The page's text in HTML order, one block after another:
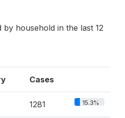
household in the last 12
Cases
1281 15.3%